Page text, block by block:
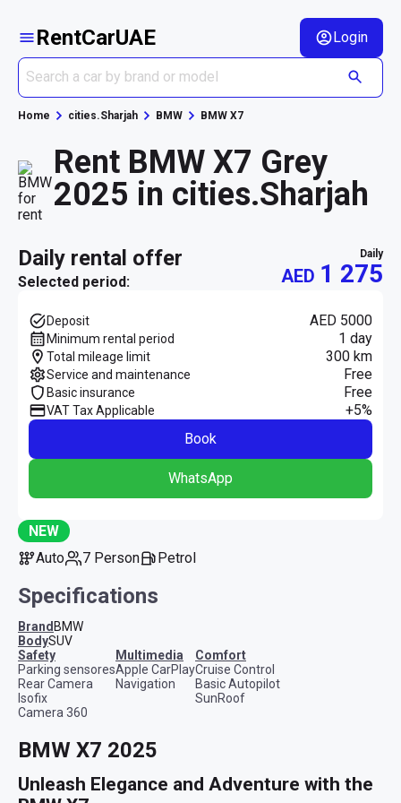
RentCarUAE Login
Home cities.Sharjah BMW BMW X7
Rent BMW X7 Grey
2025 in cities.Sharjah
daily rental offer
Selected period:
daily
AED 1 275
Deposit AED 5000
Minimum rental period 1 day
Total mileage limit 300 km
Service and maintenance Free
Basic insurance Free
VAT Tax Applicable
+5%
Book
WhatsApp
NEW
Auto
7 Person Petrol
Specifications
BrandBMW
BodySUV
safety
Parking sensores
Rear Camera
Isofix
Camera 360
multimedia
Apple CarPlay
Navigation
comfort
Cruise Control
Basic Autopilot
SunRoof
BMW X7 2025
Unleash Elegance and Adventure with the